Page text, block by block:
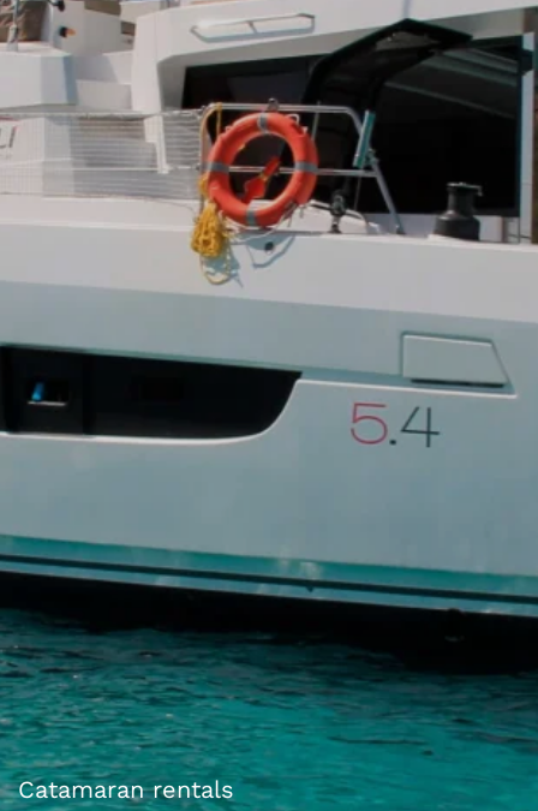
Catamaran rentals